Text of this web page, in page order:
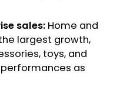
sales: Home and
largest growth,
toys, and
as